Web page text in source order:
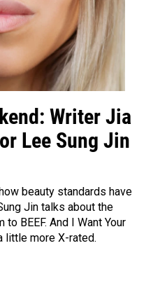
Writer Jia
Lee Sung Jin
beauty standards have
Jin talks about the
BEEF. And I Want Your
little more X-rated.